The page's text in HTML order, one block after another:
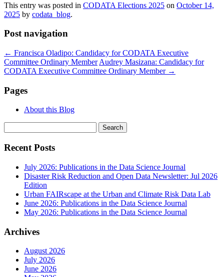
This entry was posted in CODATA Elections 2025 on October 14,
2025 by codata_blog.
Post navigation
← Francisca Oladipo: Candidacy for CODATA Executive
Committee Ordinary Member Audrey Masizana: Candidacy for
CODATA Executive Committee Ordinary Member →
Pages
About this Blog
for:
Recent Posts
July 2026: Publications in the Data Science Journal
Disaster Risk Reduction and Open Data Newsletter: Jul 2026
Edition
Urban FAIRscape at the Urban and Climate Risk Data Lab
June 2026: Publications in the Data Science Journal
May 2026: Publications in the Data Science Journal
Archives
August 2026
July 2026
June 2026